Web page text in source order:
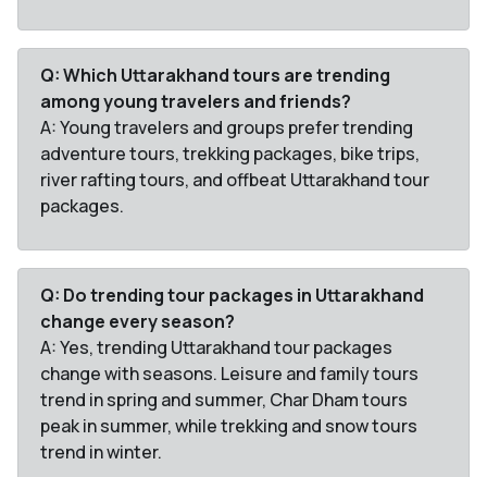
Q: Which Uttarakhand tours are trending
among young travelers and friends?
A: Young travelers and groups prefer trending
adventure tours, trekking packages, bike trips,
river rafting tours, and offbeat Uttarakhand tour
packages.
Q: Do trending tour packages in Uttarakhand
change every season?
A: Yes, trending Uttarakhand tour packages
change with seasons. Leisure and family tours
trend in spring and summer, Char Dham tours
peak in summer, while trekking and snow tours
trend in winter.